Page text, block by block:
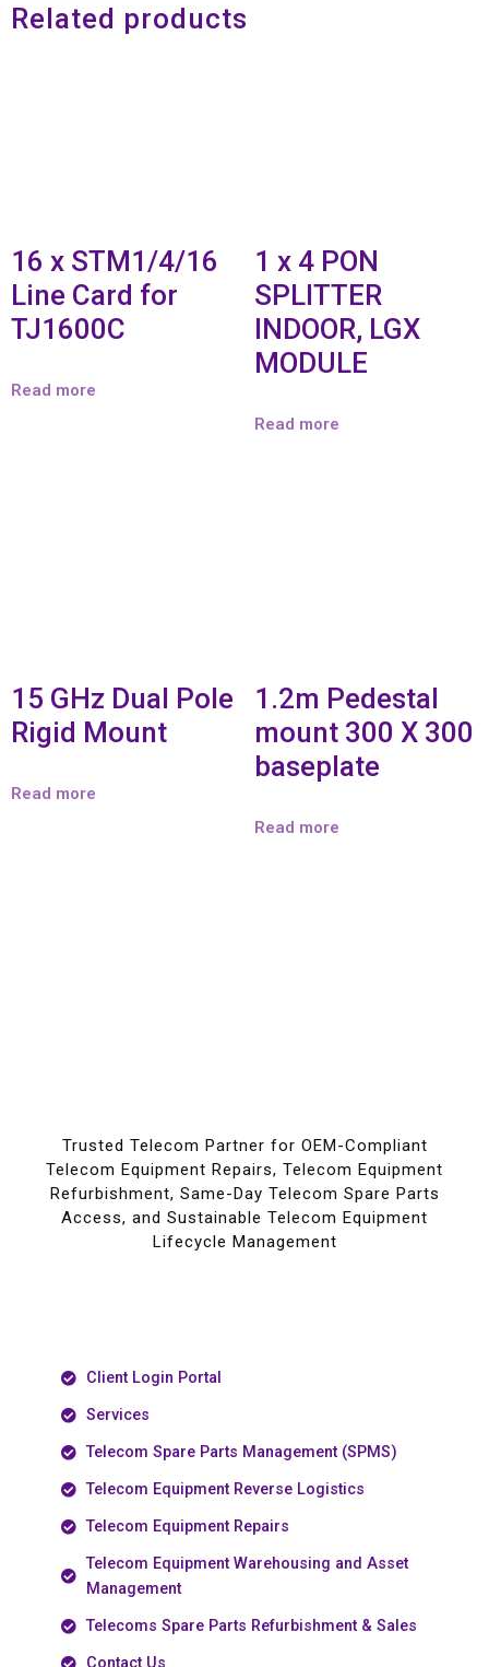
Related products
16 x STM1/4/16
Line Card for
TJ1600C
Read more
1 x 4 PON
SPLITTER
INDOOR, LGX
MODULE
Read more
15 GHz Dual Pole
Rigid Mount
Read more
1.2m Pedestal
mount 300 X 300
baseplate
Read more
Trusted Telecom Partner for OEM-Compliant
Telecom Equipment Repairs, Telecom Equipment
Refurbishment, Same-Day Telecom Spare Parts
Access, and Sustainable Telecom Equipment
Lifecycle Management
Client Login Portal
Services
Telecom Spare Parts Management (SPMS)
Telecom Equipment Reverse Logistics
Telecom Equipment Repairs
Telecom Equipment Warehousing and Asset
Management
Telecoms Spare Parts Refurbishment & Sales